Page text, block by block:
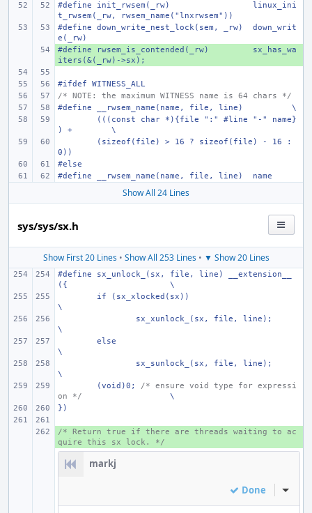
#define
init_rwsem(_rw)
linux_ini
t_rwsem(_rw, rwsem_name("lnxrwsem"))
#define
down_write_nest_lock(sem, _rw)
down_writ
e(_rw)
+
#define rwsem_is_contended(_rw)
sx_has_wa
iters(&(_rw)->sx);
#ifdef WITNESS_ALL
/* NOTE: the maximum WITNESS name is 64 chars */
#define
__rwsem_name(name, file, line)
\
(((const char *){file ":" #line "-" name}
) +
\
(sizeof(file) > 16 ? sizeof(file) - 16 :
0))
#else
#define
__rwsem_name(name, file, line) name
Show All 24 Lines
sys/sys/sx.h
Show First 20 Lines• Show All 253 Lines• ▼ Show 20 Lines
#define
sx_unlock_(sx, file, line) __extension__
({
\
if (sx_xlocked(sx))
\
sx_xunlock_(sx, file, line);
\
else
\
sx_sunlock_(sx, file, line);
\
(void)0; /* ensure void type for expressi
on */
\
})
+
/* Return true if there are threads waiting to ac
quire this sx lock. */
markj
Done Inline